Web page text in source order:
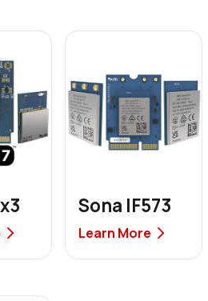
Sona IF573
Learn More